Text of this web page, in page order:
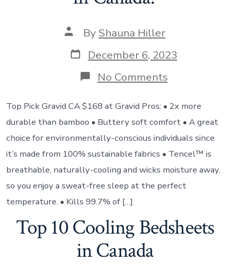
By Shauna Hiller
December 6, 2023
No Comments
Top Pick Gravid CA $168 at Gravid Pros: • 2x more
durable than bamboo • Buttery soft comfort • A great
choice for environmentally-conscious individuals since
it’s made from 100% sustainable fabrics • Tencel™ is
breathable, naturally-cooling and wicks moisture away,
so you enjoy a sweat-free sleep at the perfect
temperature. • Kills 99.7% of […]
Top 10 Cooling Bedsheets
in Canada